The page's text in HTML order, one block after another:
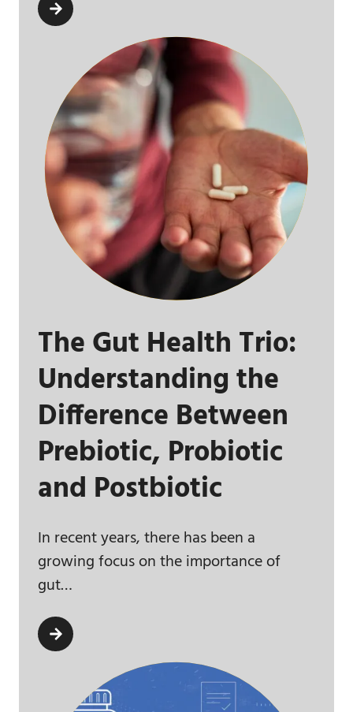
The Gut Health Trio:
Understanding the
Difference Between
Prebiotic, Probiotic
and Postbiotic
In recent years, there has been a
growing focus on the importance of
gut…